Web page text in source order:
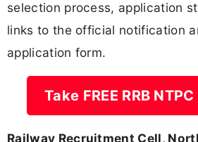
selection process, application
links to the official notification
application form.
Take FREE RRB
Railway Recruitment Cell,